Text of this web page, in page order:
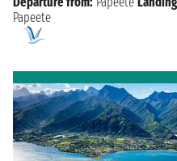
Papeete